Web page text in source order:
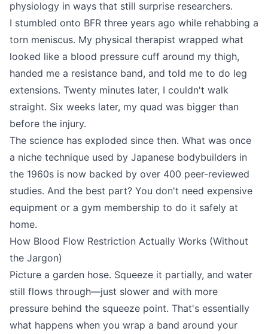
physiology in ways that still surprise researchers.
I stumbled onto BFR three years ago while rehabbing a
torn meniscus. My physical therapist wrapped what
looked like a blood pressure cuff around my thigh,
handed me a resistance band, and told me to do leg
extensions. Twenty minutes later, I couldn't walk
straight. Six weeks later, my quad was bigger than
before the injury.
The science has exploded since then. What was once
a niche technique used by Japanese bodybuilders in
the 1960s is now backed by over 400 peer-reviewed
studies. And the best part? You don't need expensive
equipment or a gym membership to do it safely at
home.
How Blood Flow Restriction Actually Works (Without
the Jargon)
Picture a garden hose. Squeeze it partially, and water
still flows through—just slower and with more
pressure behind the squeeze point. That's essentially
what happens when you wrap a band around your